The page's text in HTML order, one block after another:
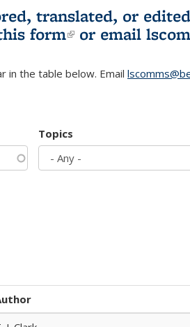
translated, or
form(link is
or email
in the table below. Email
Topics